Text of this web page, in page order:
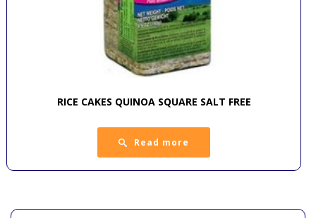
RICE CAKES QUINOA SQUARE SALT FREE
Read more